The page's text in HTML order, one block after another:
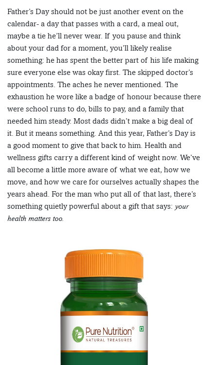
Father’s Day should not be just another event on the
calendar- a day that passes with a card, a meal out,
maybe a tie he’ll never wear. If you pause and think
about your dad for a moment, you’ll likely realise
something: he has spent the better part of his life making
sure everyone else was okay first. The skipped doctor’s
appointments. The aches he never mentioned. The
exhaustion he wore like a badge of honour because there
were school runs to do, bills to pay, and a family that
needed him steady. Most dads didn’t make a big deal of
it. But it means something. And this year, Father’s Day is
a good moment to give that back to him. Health and
wellness gifts carry a different kind of weight now. We’ve
all become a little more aware of what we eat, how we
move, and how we care for ourselves actually shapes the
years ahead. For the man who put all of that last, there’s
something quietly powerful about a gift that says: your
health matters too.